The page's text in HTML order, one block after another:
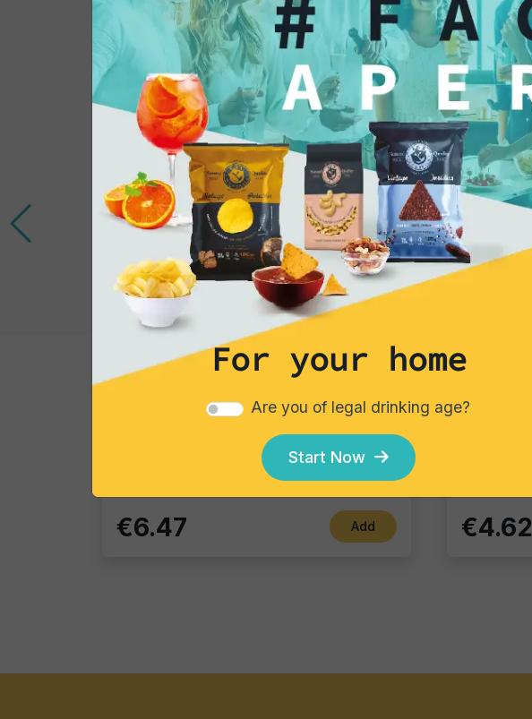
Cocktails
Gin Flower
€6.47 Add
Cheese
€4.62
For your home
Are you of legal drinking age?
Start Now